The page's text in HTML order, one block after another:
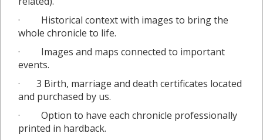
· Historical context with images to bring the
whole chronicle to life.
· Images and maps connected to important
events.
· 3 Birth, marriage and death certificates located
and purchased by us.
· Option to have each chronicle professionally
printed in hardback.